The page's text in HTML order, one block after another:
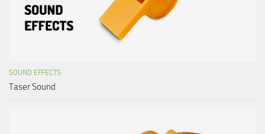
SOUND EFFECTS
Taser Sound